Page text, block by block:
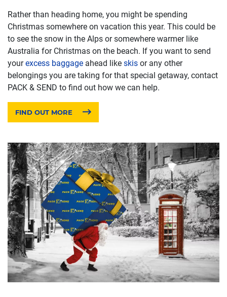
Rather than heading home, you might be spending
Christmas somewhere on vacation this year. This could be
to see the snow in the Alps or somewhere warmer like
Australia for Christmas on the beach. If you want to send
yourexcess baggage ahead like skis or any other
belongings you are taking for that special getaway, contact
PACK & SEND to find out how we can help.
FIND OUT MORE